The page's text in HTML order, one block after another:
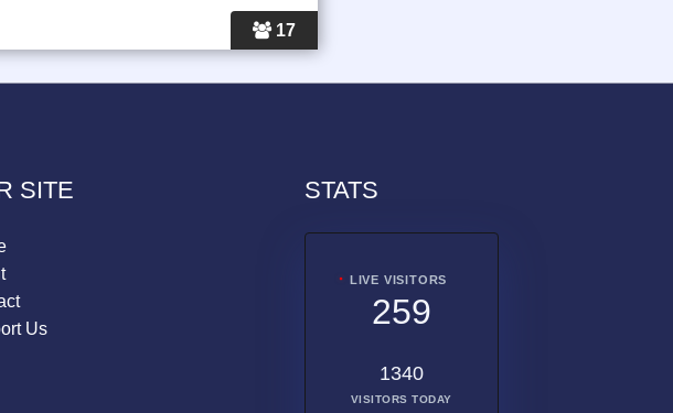
17
SITE
Us
STATS
LIVE VISITORS
259
1340
VISITORS TODAY